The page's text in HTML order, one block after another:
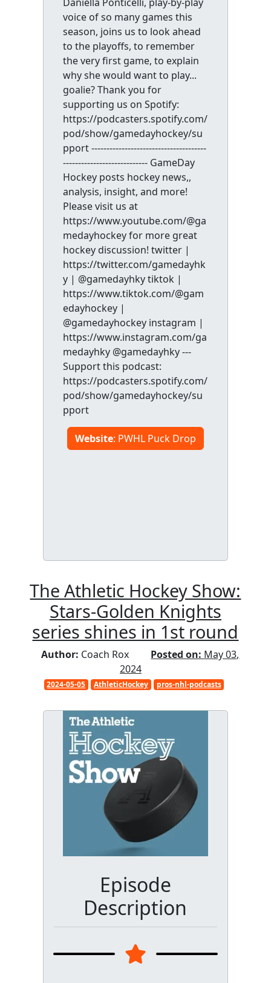
voice of so many games this
season, joins us to look ahead
to the playoffs, to remember
the very first game, to explain
why she would want to play...
goalie? Thank you for
supporting us on Spotify:
https://podcasters.spotify.com/
pod/show/gamedayhockey/su
pport --------------------------------------
---------------------------- GameDay
Hockey posts hockey news,,
analysis, insight, and more!
Please visit us at
https://www.youtube.com/@ga
medayhockey for more great
hockey discussion! twitter |
https://twitter.com/gamedayhk
y | @gamedayhky tiktok |
https://www.tiktok.com/@gam
edayhockey |
@gamedayhockey instagram |
https://www.instagram.com/ga
medayhky @gamedayhky ---
Support this podcast:
https://podcasters.spotify.com/
pod/show/gamedayhockey/su
pport
Website: PWHL Puck Drop
The Athletic Hockey Show:
Stars-Golden Knights
series shines in 1st round
Author: Coach Rox Posted on: May 03,
2024
2024-05-05 AthleticHockey pros-nhl-podcasts
Episode
Description